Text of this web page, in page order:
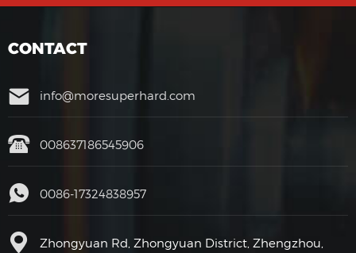
CONTACT
info@moresuperhard.com
008637186545906
0086-17324838957
Zhongyuan Rd, Zhongyuan District, Zhengzhou,